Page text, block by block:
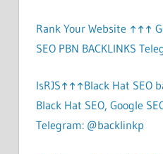
Rank Your Website ↑↑↑
SEO PBN BACKLINKS
lsRJS↑↑↑Black Hat SEO
Black Hat SEO, Google
Telegram: @backlinkp